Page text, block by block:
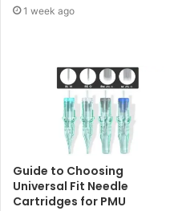
1 week ago
Guide to Choosing
Universal Fit Needle
Cartridges for PMU